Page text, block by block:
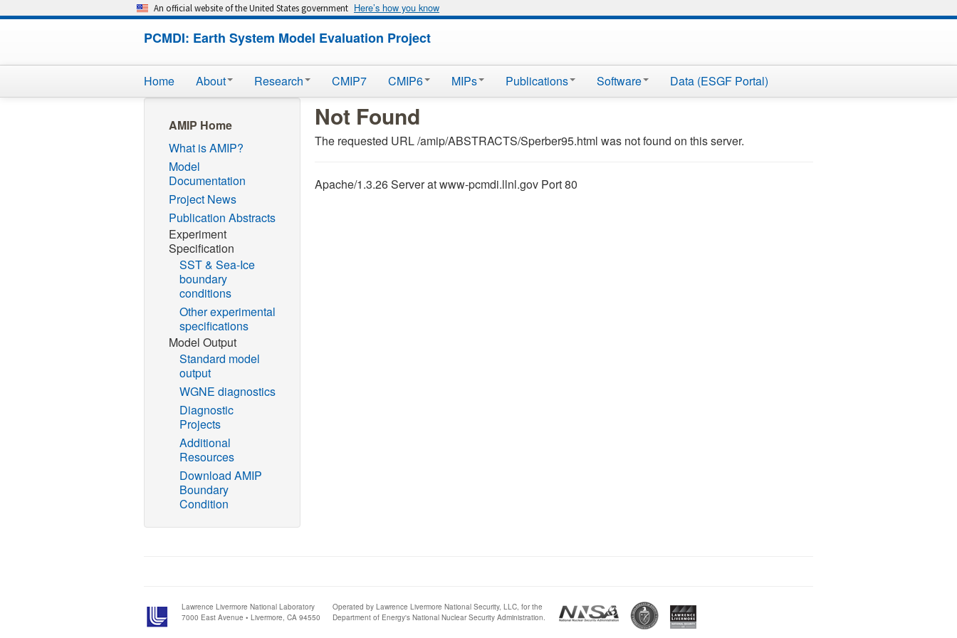
An official website of the United States government Here’s how you know
PCMDI: Earth System Model Evaluation Project
Home About Research CMIP7 CMIP6 MIPs Publications Software Data (ESGF Portal)
AMIP Home
What is AMIP?
Model
Documentation
Project News
Publication Abstracts
Experiment
Specification
SST & Sea-Ice
boundary
conditions
Other experimental
specifications
Model Output
Standard model
output
WGNE diagnostics
Diagnostic
Projects
Additional
Resources
Download AMIP
Boundary
Condition
Not Found
The requested URL /amip/ABSTRACTS/Sperber95.html was not found on this server.
Apache/1.3.26 Server at www-pcmdi.llnl.gov Port 80
Lawrence Livermore National Laboratory
7000 East Avenue • Livermore, CA 94550
Operated by Lawrence Livermore National Security, LLC, for the
Department of Energy's National Nuclear Security Administration.